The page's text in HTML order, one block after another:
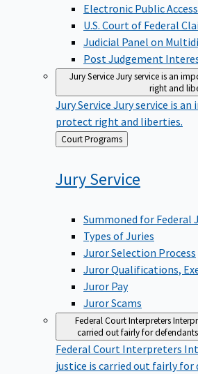
Electronic Public
U.S. Court of Federal
Judicial Panel on
Post Judgement
Jury ServiceJury service is an
right and
Jury Service Jury service is
protect right and liberties.
Back
to
Court Programs
JuryService
Summoned for Federal
Types of Juries
Juror Selection Process
Juror Qualifications,
Juror Pay
Juror Scams
Federal Court Interpreters
carried out fairly for
Federal Court Interpreters
justice is carried out fairly